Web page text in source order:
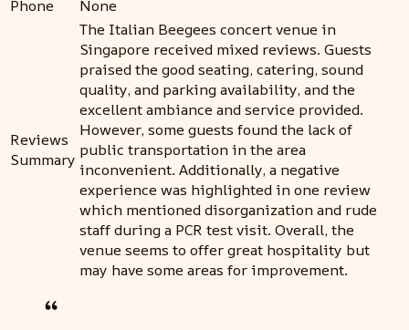
Phone
None
Reviews
Summary
The Italian Beegees concert venue in
Singapore received mixed reviews. Guests
praised the good seating, catering, sound
quality, and parking availability, and the
excellent ambiance and service provided.
However, some guests found the lack of
public transportation in the area
inconvenient. Additionally, a negative
experience was highlighted in one review
which mentioned disorganization and rude
staff during a PCR test visit. Overall, the
venue seems to offer great hospitality but
may have some areas for improvement.